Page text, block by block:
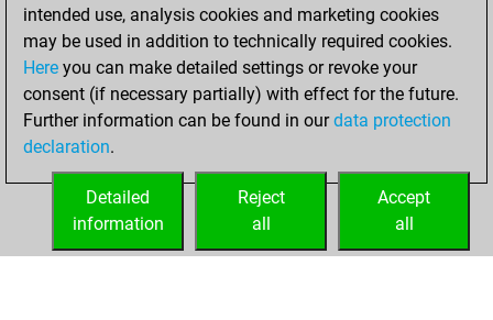
Play and
follow your friends'
games onPlay
Solve some
onStudies
intended use, analysis cookies and marketing cookies
may be used in addition to technically required cookies.
Here you can make detailed settings or revoke your
consent (if necessary partially) with effect for the future.
Further information can be found in ourdata protection
declaration.
Accept
all
Reject
all
Detailed
information